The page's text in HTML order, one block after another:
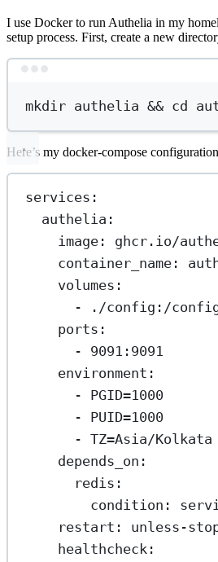
I use Docker to run Authelia in my
setup process. First, create a new
mkdir authelia && cd
Here’s my docker-compose
services :
authelia :
image : ghcr.io/
container_name :
volumes :
-
./config:/
ports :
- 9091:9091
environment :
- PGID=1000
- PUID=1000
- TZ=Asia/Kolkata
depends_on :
redis :
condition :
restart : unless-
healthcheck :